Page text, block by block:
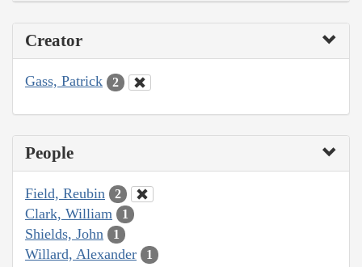
Creator
Gass, Patrick 2
People
Field, Reubin 2
Clark, William 1
Shields, John 1
Willard, Alexander 1